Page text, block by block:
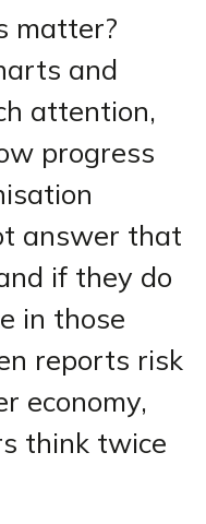
matter?
and
attention,
progress
answer that
if they do
in those
reports risk
economy,
think twice